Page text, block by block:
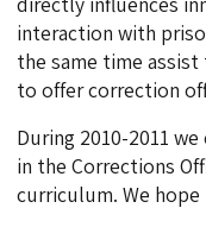
interaction with
the same time
to offer correction
During 2010-2011
in the Corrections
curriculum. We